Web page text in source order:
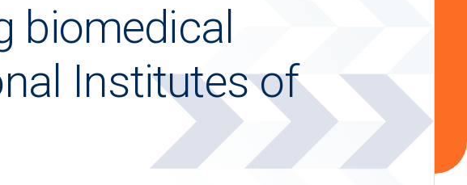
biomedical
Institutes of